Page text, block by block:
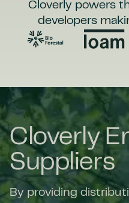
Cloverly powers
developers
Cloverly
Suppliers
By providing